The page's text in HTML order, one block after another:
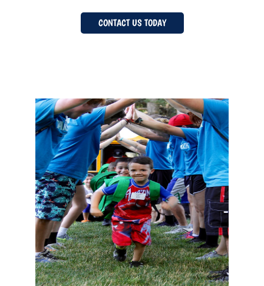
CONTACT US TODAY